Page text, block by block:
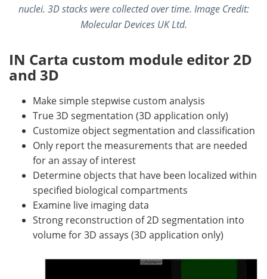
nuclei. 3D stacks were collected over time. Image Credit:
Molecular Devices UK Ltd.
IN Carta custom module editor 2D
and 3D
Make simple stepwise custom analysis
True 3D segmentation (3D application only)
Customize object segmentation and classification
Only report the measurements that are needed
for an assay of interest
Determine objects that have been localized within
specified biological compartments
Examine live imaging data
Strong reconstruction of 2D segmentation into
volume for 3D assays (3D application only)